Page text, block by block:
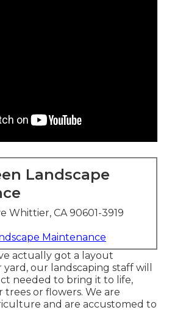
Landscape
Whittier, CA 90601-3919
Maintenance
actually got a layout
our landscaping staff will
needed to bring it to life,
trees or flowers. We are
and are accustomed to